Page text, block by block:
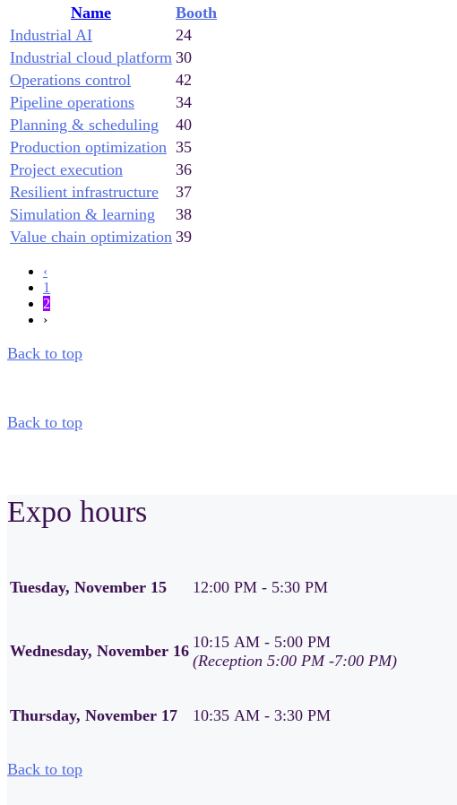
Name
Booth
Industrial AI
24
Industrial cloud platform 30
Operations control
42
Pipeline operations
34
Planning & scheduling
40
Production optimization 35
Project execution
36
Resilient infrastructure
37
Simulation & learning
38
Value chain optimization 39
‹
1
2
›
Back to top
Back to top
Expo hours
Tuesday, November 15 12:00 PM - 5:30 PM
Wednesday, November 16 10:15 AM - 5:00 PM
(Reception 5:00 PM -7:00 PM)
Thursday, November 17 10:35 AM - 3:30 PM
Back to top